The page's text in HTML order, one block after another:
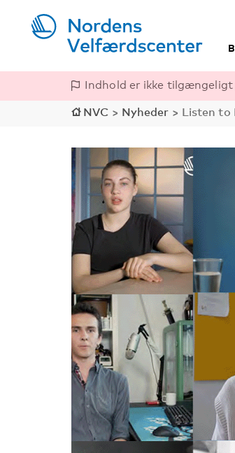
Indhold er ikke tilgængeligt
NVC > Nyheder > Listen to